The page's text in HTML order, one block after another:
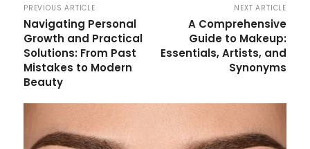
PREVIOUS ARTICLE
Navigating Personal
Growth and Practical
Solutions: From Past
Mistakes to Modern
Beauty
NEXT ARTICLE
A Comprehensive
Guide to Makeup:
Essentials, Artists, and
Synonyms